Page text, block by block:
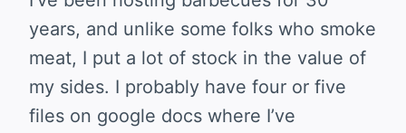
years, and unlike some folks who smoke
meat, I put a lot of stock in the value of
my sides. I probably have four or five
files on google docs where I’ve